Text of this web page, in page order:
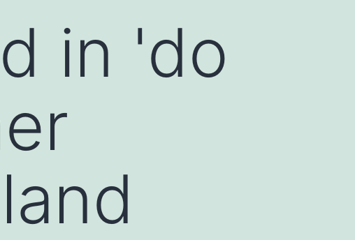
in 'do